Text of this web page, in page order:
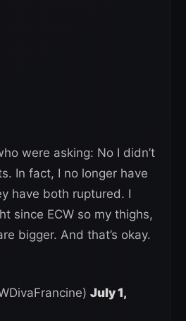
were asking: No I didn’t
In fact, I no longer have
have both ruptured. I
since ECW so my thighs,
bigger. And that’s okay.
July 1,